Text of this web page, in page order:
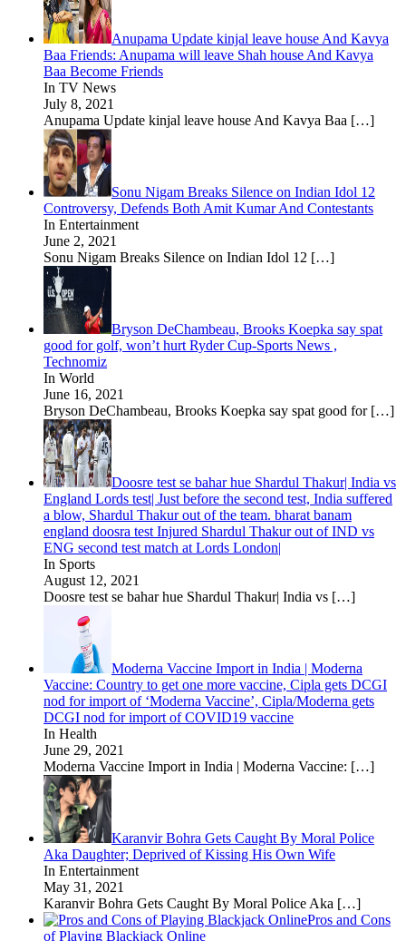
Anupama Update kinjal leave house And Kavya
Baa Friends: Anupama will leave Shah house And Kavya
Baa Become Friends
In TV News
July 8, 2021
Anupama Update kinjal leave house And Kavya Baa […]
Sonu Nigam Breaks Silence on Indian Idol 12
Controversy, Defends Both Amit Kumar And Contestants
In Entertainment
June 2, 2021
Sonu Nigam Breaks Silence on Indian Idol 12 […]
Bryson DeChambeau, Brooks Koepka say spat
good for golf, won’t hurt Ryder Cup-Sports News ,
Technomiz
In World
June 16, 2021
Bryson DeChambeau, Brooks Koepka say spat good for […]
Doosre test se bahar hue Shardul Thakur| India vs
England Lords test| Just before the second test, India suffered
a blow, Shardul Thakur out of the team. bharat banam
england doosra test Injured Shardul Thakur out of IND vs
ENG second test match at Lords London|
In Sports
August 12, 2021
Doosre test se bahar hue Shardul Thakur| India vs […]
Moderna Vaccine Import in India | Moderna
Vaccine: Country to get one more vaccine, Cipla gets DCGI
nod for import of ‘Moderna Vaccine’, Cipla/Moderna gets
DCGI nod for import of COVID19 vaccine
In Health
June 29, 2021
Moderna Vaccine Import in India | Moderna Vaccine: […]
Karanvir Bohra Gets Caught By Moral Police
Aka Daughter; Deprived of Kissing His Own Wife
In Entertainment
May 31, 2021
Karanvir Bohra Gets Caught By Moral Police Aka […]
Pros and Cons
of Playing Blackjack Online